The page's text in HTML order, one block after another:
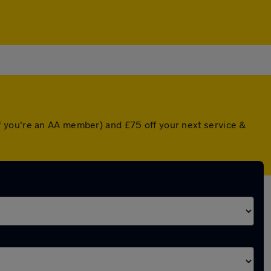
an AA member) and £75 off your next service &